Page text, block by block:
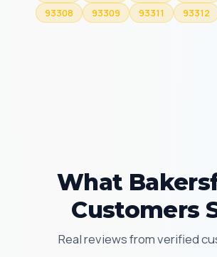
93308
93309 93311 93312
What
Customers
Real reviews from verified